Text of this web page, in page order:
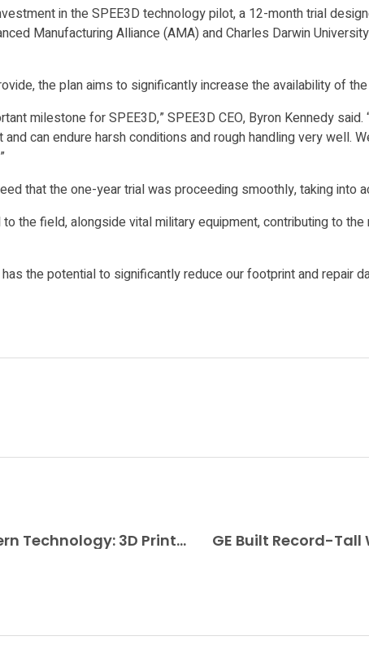
in the SPEE3D technology pilot, a 12-month trial
Manufacturing Alliance (AMA) and Charles Darwin
the plan aims to significantly increase the availability of the
milestone for SPEE3D,” SPEE3D CEO, Byron Kennedy
can endure harsh conditions and rough handling very well.
that the one-year trial was proceeding smoothly, taking into
the field, alongside vital military equipment, contributing to
the potential to significantly reduce our footprint and
Combination of Ancient and Modern Technology: 3D Printed Damascus Steel